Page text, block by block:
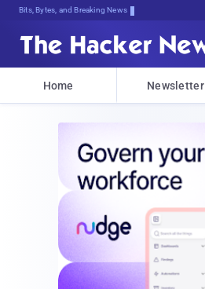
Bits, Bytes, and Breaking News
Home Newsletter